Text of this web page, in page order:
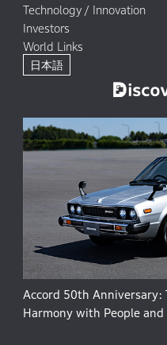
Technology / Innovation
Investors
World Links
日本語
Accord 50th Anniversary:
Harmony with People and